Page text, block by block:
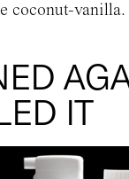
coconut-vanilla.
IT